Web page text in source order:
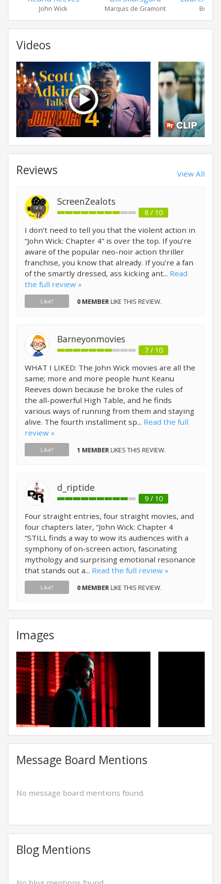
John Wick Marquis de Gramont
Videos
Reviews View All
ScreenZealots
8 / 10
I don’t need to tell you that the violent action in
“John Wick: Chapter 4” is over the top. If you’re
aware of the popular neo-noir action thriller
franchise, you know that already. If you’re a fan
of the smartly dressed, ass kicking ant... Read
the full review »
Like? 0 MEMBERLIKE THIS REVIEW.
Barneyonmovies
7 / 10
WHAT I LIKED: The John Wick movies are all the
same; more and more people hunt Keanu
Reeves down because he broke the rules of
the all-powerful High Table, and he finds
various ways of running from them and staying
alive. The fourth installment sp... Read the full
review »
Like? 1 MEMBERLIKES THIS REVIEW.
d_riptide
9 / 10
Four straight entries, four straight movies, and
four chapters later, “John Wick: Chapter 4
“STILL finds a way to wow its audiences with a
symphony of on-screen action, fascinating
mythology and surprising emotional resonance
that stands out a... Read the full review »
Like? 0 MEMBERLIKE THIS REVIEW.
Images
Message Board Mentions
No message board mentions found.
Blog Mentions